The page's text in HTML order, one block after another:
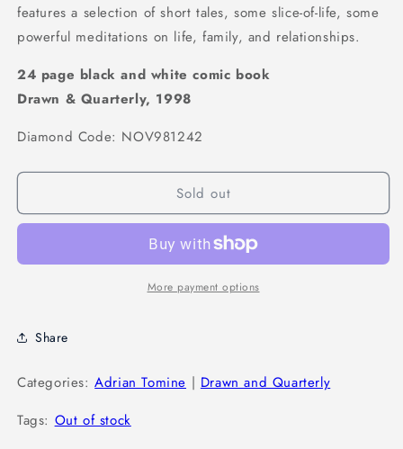
features a selection of short tales, some slice-of-life, some
powerful meditations on life, family, and relationships.
24 page black and white comic book
Drawn & Quarterly, 1998
Diamond Code: NOV981242
Sold out
More payment options
Share
Categories:Adrian Tomine | Drawn and Quarterly
Tags: Out of stock